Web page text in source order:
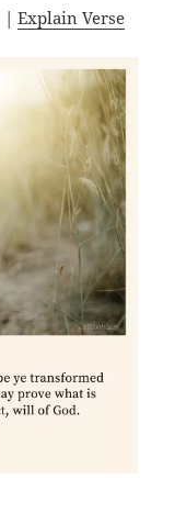
|Explain Verse